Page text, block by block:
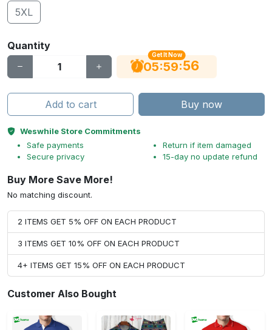
5XL
Quantity
Get It Now
05:59:56
Add to cart Buy now
Weswhile Store Commitments
Safe payments
Secure privacy
Return if item damaged
15-day no update refund
Buy More Save More!
No matching discount.
2 ITEMS GET 5% OFF ON EACH PRODUCT
3 ITEMS GET 10% OFF ON EACH PRODUCT
4+ ITEMS GET 15% OFF ON EACH PRODUCT
Customer Also Bought